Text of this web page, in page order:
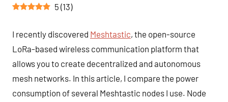
5 (13)
I recently discovered Meshtastic, the open-source
LoRa-based wireless communication platform that
allows you to create decentralized and autonomous
mesh networks. In this article, I compare the power
consumption of several Meshtastic nodes I use. Node